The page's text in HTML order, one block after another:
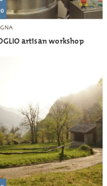
artisan workshop